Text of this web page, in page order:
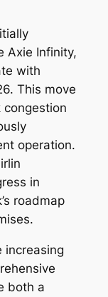
Axie Infinity,
with
This move
operation.
in
roadmap
increasing
both a